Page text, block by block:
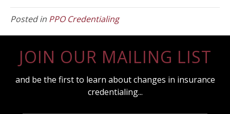
Posted in PPO Credentialing
JOIN OUR MAILING LIST
and be the first to learn about changes in insurance
credentialing...